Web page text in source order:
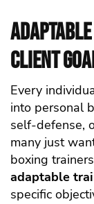
Client
Every
into personal
self-defense,
many just
boxing
adaptable
specific